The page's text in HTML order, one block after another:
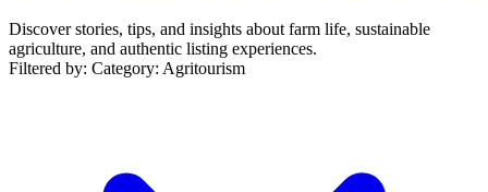
Discover stories, tips, and insights about farm life, sustainable
agriculture, and authentic listing experiences.
Filtered by: Category: Agritourism